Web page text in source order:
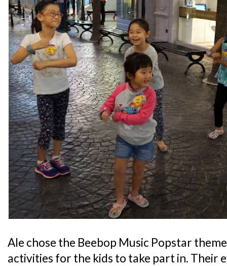
Ale chose the Beebop Music Popstar
activities for the kids to take part in. Their